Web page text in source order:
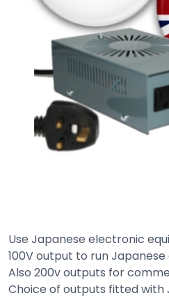
Use Japanese electronic
100V output to run
Also 200v outputs for
Choice of outputs fitted with